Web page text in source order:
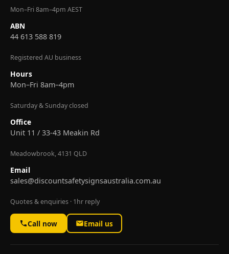
Mon–Fri 8am–4pm AEST
ABN
44 613 588 819
Registered AU business
Hours
Mon–Fri 8am–4pm
Saturday & Sunday closed
Office
Unit 11 / 33-43 Meakin Rd
Meadowbrook, 4131 QLD
Email
sales@discountsafetysignsaustralia.com.au
Quotes & enquiries · 1hr reply
Call now Email us